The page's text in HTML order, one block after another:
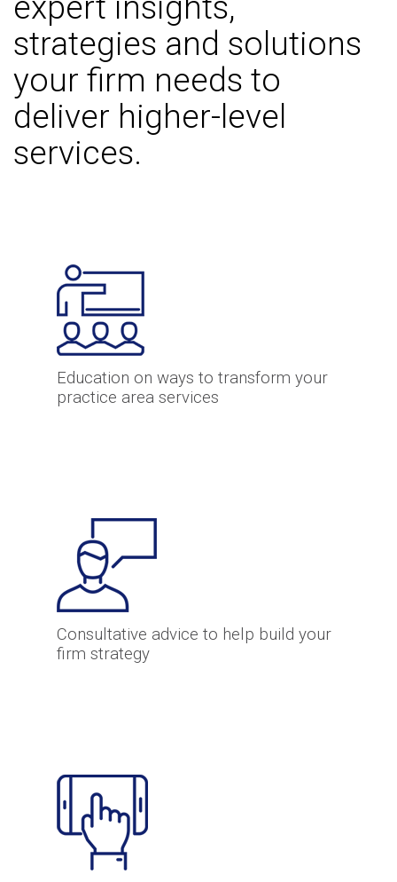
strategies and solutions
your firm needs to
deliver higher-level
services.
Education on ways to transform your
practice area services
Consultative advice to help build your
firm strategy